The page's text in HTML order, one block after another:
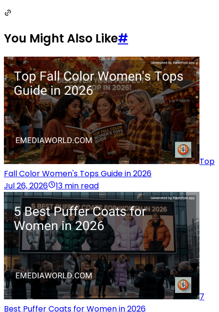
You Might Also Like#
Top
Fall Color Women's Tops Guide in 2026
Jul 26, 2026
13 min read
7
Best Puffer Coats for Women in 2026